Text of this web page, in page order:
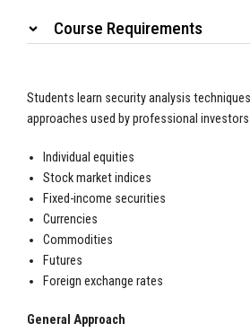
Course Requirements
Students learn security analysis
approaches used by professional
Individual equities
Stock market indices
Fixed-income securities
Currencies
Commodities
Futures
Foreign exchange rates
General Approach